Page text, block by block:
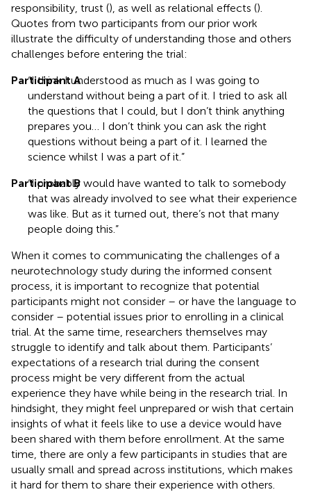
responsibility, trust (), as well as relational effects ().
Quotes from two participants from our prior work
illustrate the difficulty of understanding those and others
challenges before entering the trial:
Participant A
“I think I understood as much as I was going to
understand without being a part of it. I tried to ask all
the questions that I could, but I don’t think anything
prepares you… I don’t think you can ask the right
questions without being a part of it. I learned the
science whilst I was a part of it.”
Participant B
“I probably would have wanted to talk to somebody
that was already involved to see what their experience
was like. But as it turned out, there’s not that many
people doing this.”
When it comes to communicating the challenges of a
neurotechnology study during the informed consent
process, it is important to recognize that potential
participants might not consider – or have the language to
consider – potential issues prior to enrolling in a clinical
trial. At the same time, researchers themselves may
struggle to identify and talk about them. Participants’
expectations of a research trial during the consent
process might be very different from the actual
experience they have while being in the research trial. In
hindsight, they might feel unprepared or wish that certain
insights of what it feels like to use a device would have
been shared with them before enrollment. At the same
time, there are only a few participants in studies that are
usually small and spread across institutions, which makes
it hard for them to share their experience with others.